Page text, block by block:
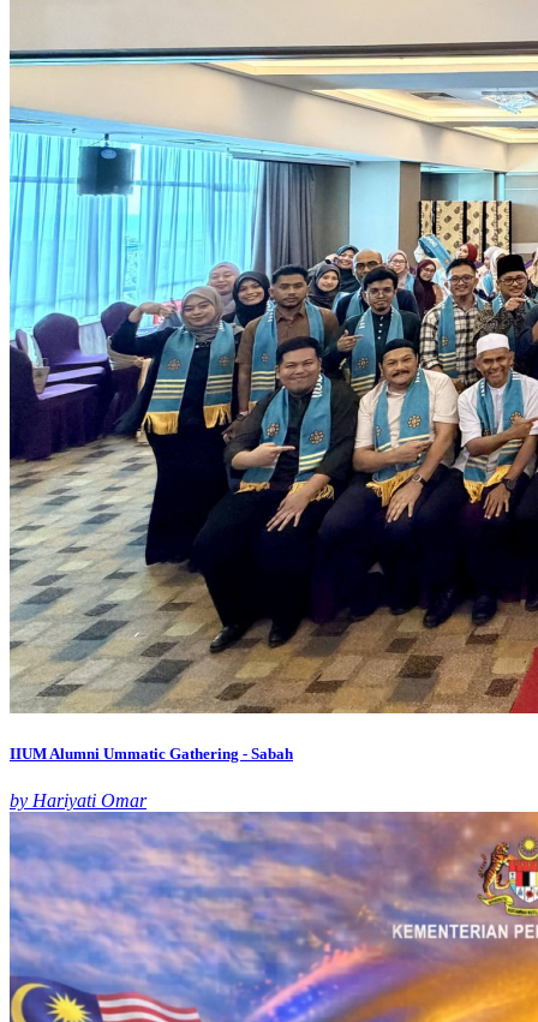
IIUM Alumni Ummatic Gathering - Sabah
by Hariyati Omar